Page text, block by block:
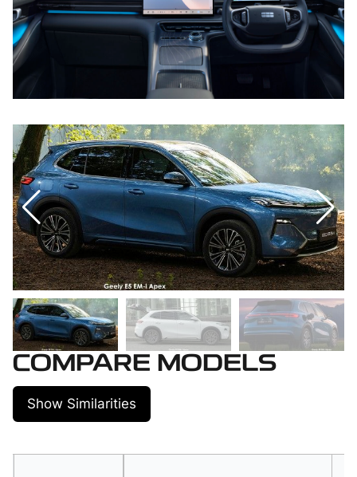
COMPARE MODELS
Show Similarities